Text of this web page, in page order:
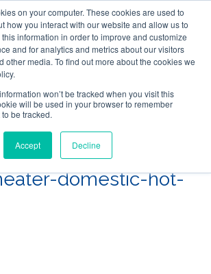
on your computer. These cookies are used to
how you interact with our website and allow us to
information in order to improve and customize
and for analytics and metrics about our visitors
other media. To find out more about the cookies we
won’t be tracked when you visit this
will be used in your browser to remember
be tracked.
Accept Decline
Follow Us
About Maritime Geothermal Ltd Contact Us
Menu
heat-pump-
domestic-hot-